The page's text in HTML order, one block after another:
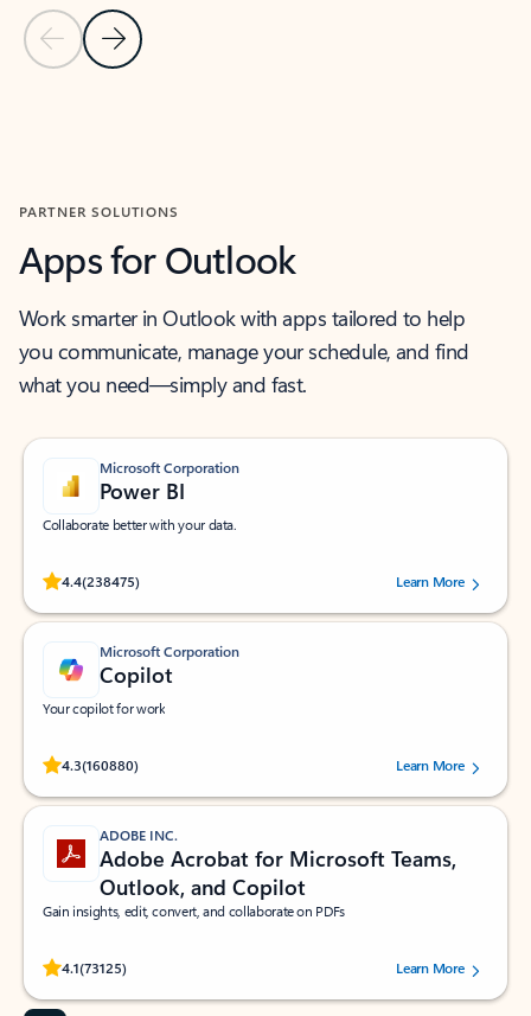
Previous Slide
Next Slide
PARTNER SOLUTIONS
Apps for Outlook
Work smarter in Outlook with apps tailored to help
you communicate, manage your schedule, and find
what you need—simply and fast.
Microsoft Corporation
Power BI
Collaborate better with your data.
4.4(238475)
Rated (#=ratingAverage#) stars out of 5 stars, by 238475 users.
Learn More
Microsoft Corporation
Copilot
Your copilot for work
4.3(160880)
Rated (#=ratingAverage#) stars out of 5 stars, by 160880 users.Learn More
ADOBE INC.
Adobe Acrobat for Microsoft Teams,
Outlook, and Copilot
Gain insights, edit, convert, and collaborate on PDFs
4.1(73125)
Rated (#=ratingAverage#) stars out of 5 stars, by 73125 users.Learn More